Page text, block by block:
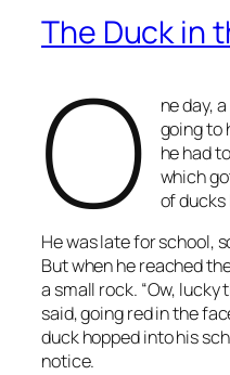
The Duck in
O
ne day,
going to
he had
which
of ducks
He was late for school,
But when he reached
a small rock. “Ow, lucky
said, going red in the
duck hopped into his
notice.